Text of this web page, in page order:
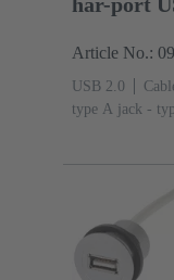
Article No.:
USB 2.0
type A jack -